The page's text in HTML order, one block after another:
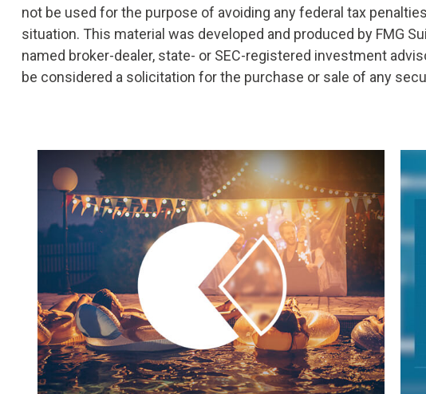
not be used for the purpose of avoiding any federal tax
situation. This material was developed and produced by FMG
named broker-dealer, state- or SEC-registered investment
be considered a solicitation for the purchase or sale of any